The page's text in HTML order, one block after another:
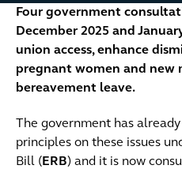
Four government
December 2025 and
union access, enhance
pregnant women and new
bereavement leave.
The government has
principles on these issues
Bill (ERB) and it is now